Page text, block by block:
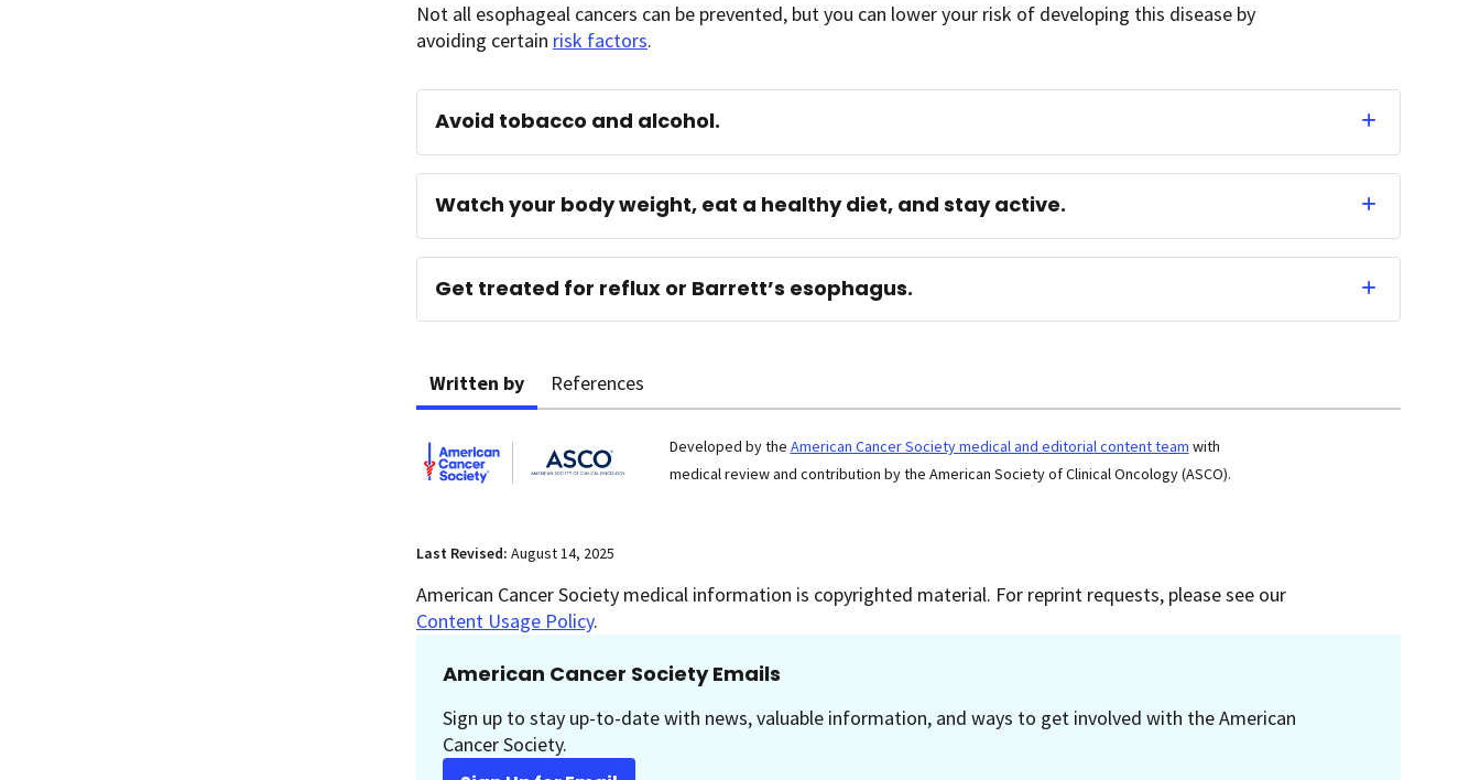
Not all esophageal cancers can be prevented, but you can lower your risk of developing this disease by
avoiding certain risk factors.
Avoid tobacco and alcohol.
Watch your body weight, eat a healthy diet, and stay active.
Get treated for reflux or Barrett’s esophagus.
Written by References
Developed by the American Cancer Society medical and editorial content team with
medical review and contribution by the American Society of Clinical Oncology (ASCO).
Last Revised: August 14, 2025
American Cancer Society medical information is copyrighted material. For reprint requests, please see our
Content Usage Policy.
American Cancer Society Emails
Sign up to stay up-to-date with news, valuable information, and ways to get involved with the American
Cancer Society.